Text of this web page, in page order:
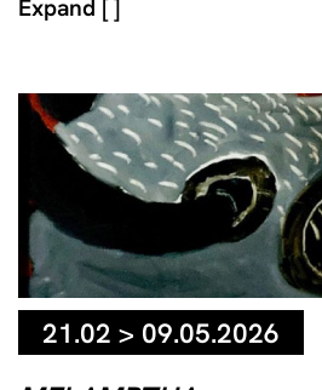
Expand [ ]
21.02 > 09.05.2026